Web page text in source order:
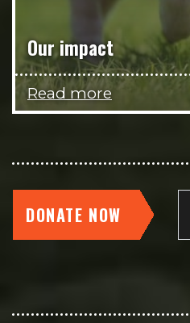
Our impact
Read more
DONATE NOW